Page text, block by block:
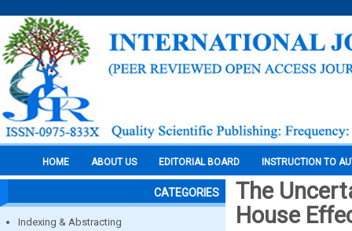
HOME ABOUT US EDITORIAL BOARD INSTRUCTION TO
CATEGORIES
Indexing & Abstracting
The
House